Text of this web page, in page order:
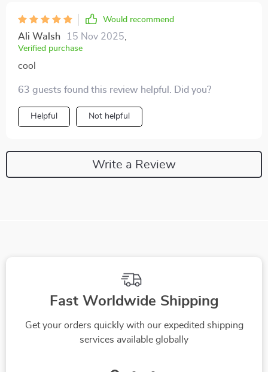
Would recommend
Ali Walsh 15 Nov 2025
Verified purchase
cool
63 guests found this review helpful. Did you?
Helpful Not helpful
Write a Review
Fast Worldwide Shipping
Get your orders quickly with our expedited shipping
services available globally